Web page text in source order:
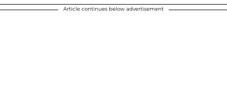
Article continues below advertisement